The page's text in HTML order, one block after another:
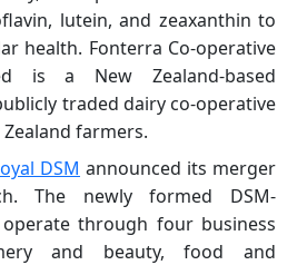
lutein, and zeaxanthin to
health. Fonterra Co-operative
is a New Zealand-based
traded dairy co-operative
farmers.
DSM announced its merger
The newly formed DSM-
through four business
and beauty, food and